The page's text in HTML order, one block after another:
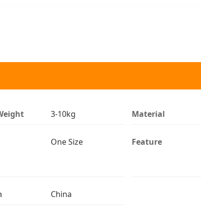
3-10kg Material
One Size Feature
China